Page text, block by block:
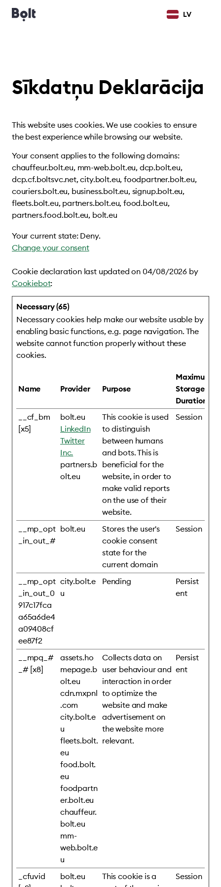
LV
Sīkdatņu Deklarācija
This website uses cookies. We use cookies to ensure
the best experience while browsing our website.
Your consent applies to the following domains:
chauffeur.bolt.eu, mm-web.bolt.eu, dcp.bolt.eu,
dcp.cf.boltsvc.net, city.bolt.eu, foodpartner.bolt.eu,
couriers.bolt.eu, business.bolt.eu, signup.bolt.eu,
fleets.bolt.eu, partners.bolt.eu, food.bolt.eu,
partners.food.bolt.eu, bolt.eu
Your current state: Deny.
Change your consent
Cookie declaration last updated on 04/08/2026 by
Cookiebot:
Necessary (65)
Necessary cookies help make our website usable by
enabling basic functions, e.g. page navigation. The
website cannot function properly without these
cookies.
Name Provider Purpose
Maximum
Storage
Duration
__cf_bm
[x5]
bolt.eu
LinkedIn
Twitter
Inc.
partners.b
olt.eu
This cookie is used
to distinguish
between humans
and bots. This is
beneficial for the
website, in order to
make valid reports
on the use of their
website.
Session
__mp_opt
_in_out_#
bolt.eu
Stores the user's
cookie consent
state for the
current domain
Session
__mp_opt
_in_out_0
917c17fca
a65a6de4
a09408cf
ee87f2
city.bolt.e
u
Pending
Persist
ent
__mpq_#
_# [x8]
assets.ho
mepage.b
olt.eu
cdn.mxpnl
.com
city.bolt.e
u
fleets.bolt.
eu
food.bolt.
eu
foodpartn
er.bolt.eu
chauffeur.
bolt.eu
mm-
web.bolt.e
u
Collects data on
user behaviour and
interaction in order
to optimize the
website and make
advertisement on
the website more
relevant.
Persist
ent
_cfuvid
bolt.eu
This cookie is a
Session